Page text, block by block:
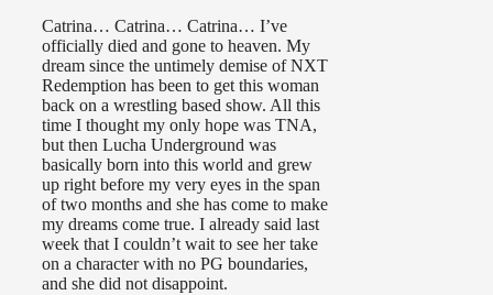
Catrina… Catrina… Catrina… I’ve
officially died and gone to heaven. My
dream since the untimely demise of NXT
Redemption has been to get this woman
back on a wrestling based show. All this
time I thought my only hope was TNA,
but then Lucha Underground was
basically born into this world and grew
up right before my very eyes in the span
of two months and she has come to make
my dreams come true. I already said last
week that I couldn’t wait to see her take
on a character with no PG boundaries,
and she did not disappoint.